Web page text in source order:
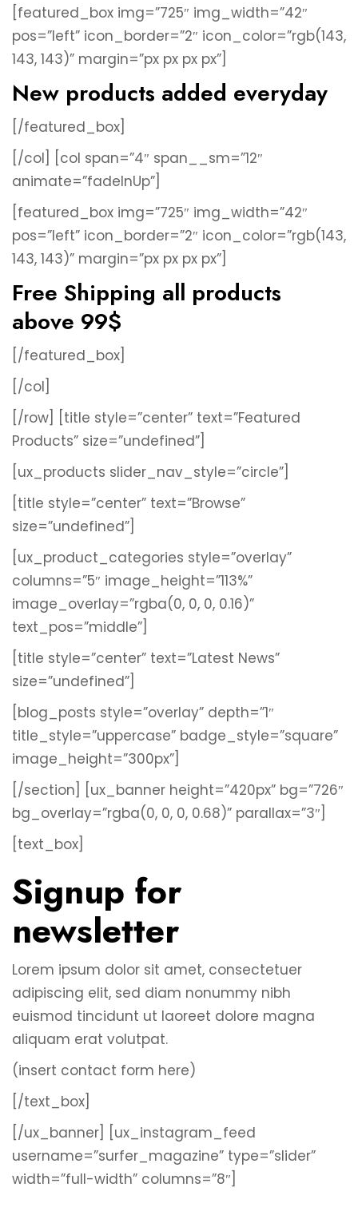
[featured_box img=”725″ img_width=”42″
pos=”left” icon_border=”2″ icon_color=”rgb(143,
143, 143)” margin=”px px px px”]
New products added everyday
[/featured_box]
[/col]
[col span=”4″ span__sm=”12″
animate=”fadeInUp”]
[featured_box img=”725″ img_width=”42″
pos=”left” icon_border=”2″ icon_color=”rgb(143,
143, 143)” margin=”px px px px”]
Free Shipping all products
above 99$
[/featured_box]
[/col]
[/row]
[title style=”center” text=”Featured
Products” size=”undefined”]
[ux_products slider_nav_style=”circle”]
[title style=”center” text=”Browse”
size=”undefined”]
[ux_product_categories style=”overlay”
columns=”5″ image_height=”113%”
image_overlay=”rgba(0, 0, 0, 0.16)”
text_pos=”middle”]
[title style=”center” text=”Latest News”
size=”undefined”]
[blog_posts style=”overlay” depth=”1″
title_style=”uppercase” badge_style=”square”
image_height=”300px”]
[/section]
[ux_banner height=”420px” bg=”726″
bg_overlay=”rgba(0, 0, 0, 0.68)” parallax=”3″]
[text_box]
Signup for
newsletter
Lorem ipsum dolor sit amet, consectetuer
adipiscing elit, sed diam nonummy nibh
euismod tincidunt ut laoreet dolore magna
aliquam erat volutpat.
(insert contact form here)
[/text_box]
[/ux_banner]
[ux_instagram_feed
username=”surfer_magazine” type=”slider”
width=”full-width” columns=”8″]